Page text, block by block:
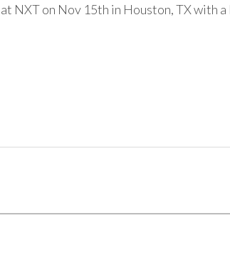
NXT on Nov 15th in Houston, TX with